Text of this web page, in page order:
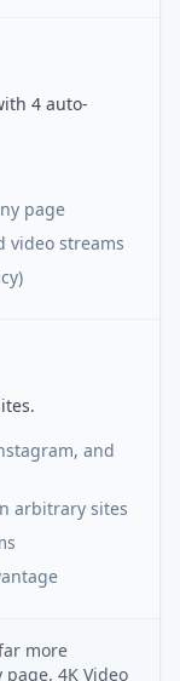
4 auto-
page
video streams
and
arbitrary sites
more
4K Video